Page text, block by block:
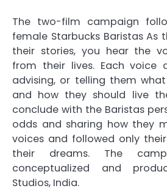
The two-film campaign
female Starbucks Baristas As
their stories, you hear the
from their lives. Each voice
advising, or telling them
and how they should live
conclude with the Baristas
odds and sharing how they
voices and followed only
their dreams. The
conceptualized and
Studios, India.